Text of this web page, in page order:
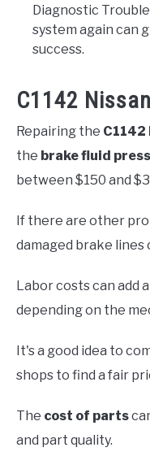
Diagnostic
system again can
success.
C1142
Repairing the C1142
the brake fluid
between $150 and
If there are other
damaged brake lines
Labor costs can add
depending on the
It's a good idea to
shops to find a fair
The cost of parts
and part quality.